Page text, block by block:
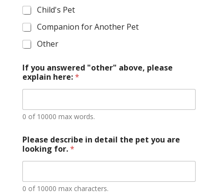
Child's Pet
Companion for Another Pet
Other
If you answered "other" above, please
explain here:*
0 of 10000 max words.
Please describe in detail the pet you are
looking for.*
0 of 10000 max characters.